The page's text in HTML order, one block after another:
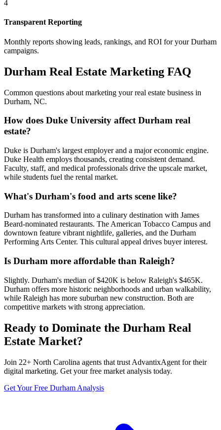
4
Transparent Reporting
Monthly reports showing leads, rankings, and ROI for yourDurham
campaigns.
Durham Real Estate Marketing FAQ
Common questions about marketing your real estate business in
Durham, NC.
How does Duke University affect Durham real
estate?
Duke is Durham's largest employer and a major economic engine.
Duke Health employs thousands, creating consistent demand.
Faculty, staff, and medical professionals drive the upscale market,
while students fuel the rental market.
What's Durham's food and arts scene like?
Durham has transformed into a culinary destination with James
Beard-nominated restaurants. The American Tobacco Campus and
downtown feature vibrant nightlife, galleries, and the Durham
Performing Arts Center. This cultural appeal drives buyer interest.
Is Durham more affordable than Raleigh?
Slightly. Durham's median of $420K is below Raleigh's $465K.
Durham offers more historic neighborhoods and urban walkability,
while Raleigh has more suburban new construction. Both are
competitive markets with strong appreciation.
Ready to Dominate the Durham Real
Estate Market?
Join 22+ North Carolina agents that trust AdvantixAgent for their
digital marketing. Get your free market analysis today.
Get Your Free Durham Analysis